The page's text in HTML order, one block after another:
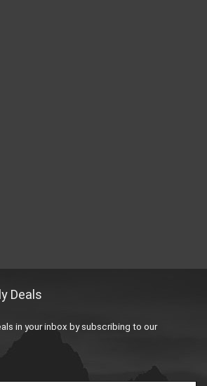
Deals
in your inbox by subscribing to our